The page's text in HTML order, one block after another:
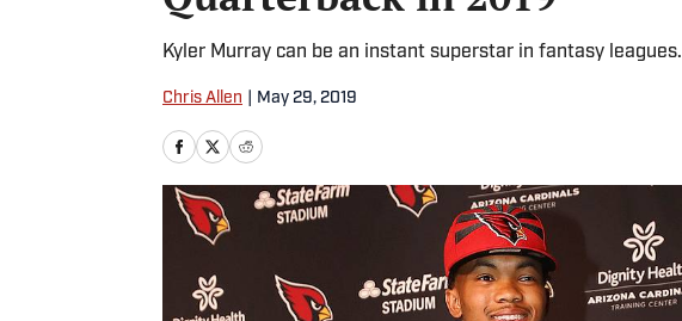
Kyler Murray can be an instant superstar in fantasy leagues.
Chris Allen May 29, 2019